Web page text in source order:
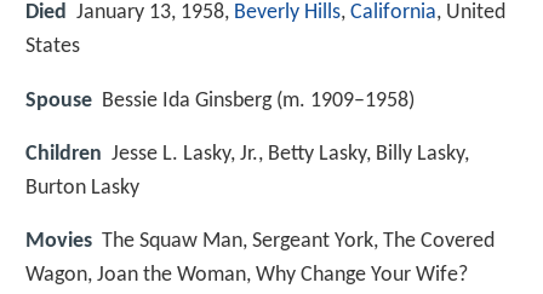
Died January 13, 1958, Beverly Hills, California, United
States
Spouse Bessie Ida Ginsberg (m. 1909–1958)
Children Jesse L. Lasky, Jr., Betty Lasky, Billy Lasky,
Burton Lasky
Movies The Squaw Man, Sergeant York, The Covered
Wagon, Joan the Woman, Why Change Your Wife?